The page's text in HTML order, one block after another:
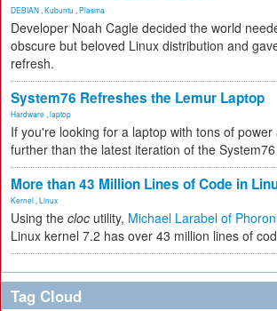
DEBIAN Kubuntu Plasma
Developer Noah Cagle decided the world
obscure but beloved Linux distribution and
refresh.
System76 Refreshes the Lemur Laptop
Hardware laptop
If you're looking for a laptop with tons of
further than the latest iteration of the
More than 43 Million Lines of Code in
Kernel Linux
Using the cloc utility, Michael Larabel of
Linux kernel 7.2 has over 43 million lines of
Tag Cloud